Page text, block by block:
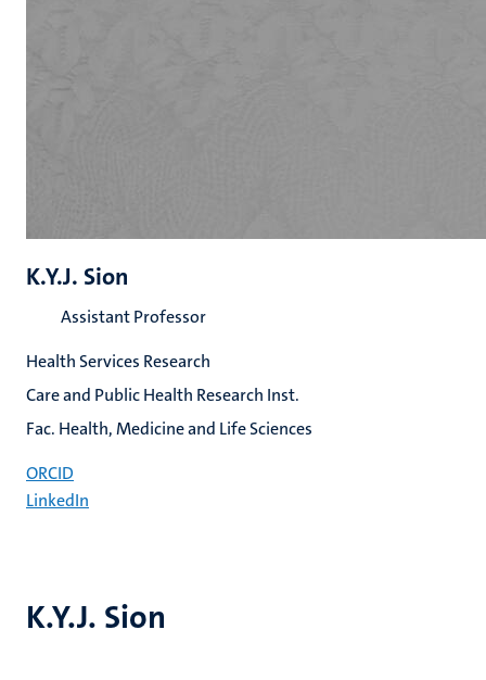
K.Y.J. Sion
K.Y.J. Sion
Assistant Professor
Health Services Research
Care and Public Health Research Inst.
Fac. Health, Medicine and Life Sciences
ORCID
LinkedIn